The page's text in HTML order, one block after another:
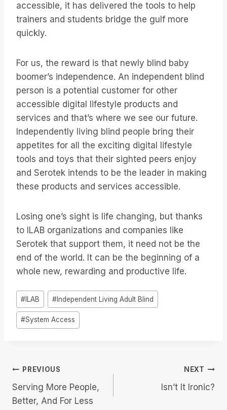
accessible, it has delivered the tools to help
trainers and students bridge the gulf more
quickly.
For us, the reward is that newly blind baby
boomer’s independence. An independent blind
person is a potential customer for other
accessible digital lifestyle products and
services and that’s where we see our future.
Independently living blind people bring their
appetites for all the exciting digital lifestyle
tools and toys that their sighted peers enjoy
and Serotek intends to be the leader in making
these products and services accessible.
Losing one’s sight is life changing, but thanks
to ILAB organizations and companies like
Serotek that support them, it need not be the
end of the world. It can be the beginning of a
whole new, rewarding and productive life.
Post
Tags:
# ILAB #Independent Living Adult Blind
#System Access
Post
navigation
PREVIOUS
Serving More People,
Better, And For Less
NEXT
Isn’t It Ironic?